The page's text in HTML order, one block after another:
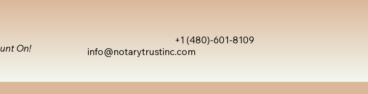
info@notarytrustinc.com
+1 (480)-601-8109
On!